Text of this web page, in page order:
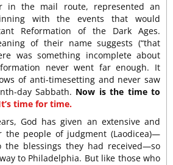
in the mail route, represented an
with the events that would
Reformation of the Dark Ages.
of their name suggests (“that
was something incomplete about
never went far enough. It
of anti-timesetting and never saw
day Sabbath. Now is the time to
time for time.
God has given an extensive and
the people of judgment (Laodicea)—
the blessings they had received—so
to Philadelphia. But like those who